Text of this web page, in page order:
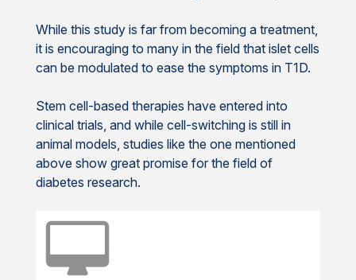
While this study is far from becoming a treatment,
it is encouraging to many in the field that islet cells
can be modulated to ease the symptoms in T1D.
Stem cell-based therapies have entered into
clinical trials, and while cell-switching is still in
animal models, studies like the one mentioned
above show great promise for the field of
diabetes research.